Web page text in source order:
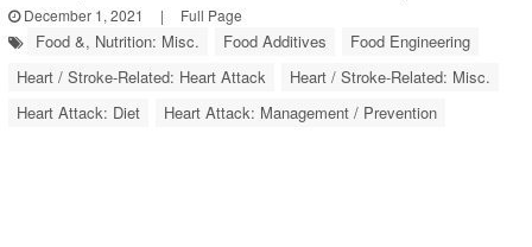
December 1, 2021
| Full Page
Food &, Nutrition: Misc. Food Additives
Food Engineering
Heart / Stroke-Related: Heart Attack
Heart / Stroke-Related: Misc.
Heart Attack: Diet
Heart Attack: Management / Prevention